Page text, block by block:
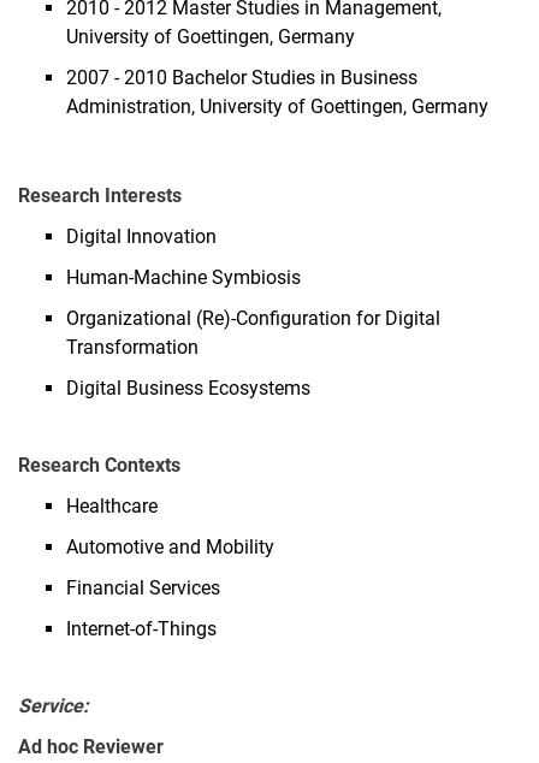
2010 - 2012 Master Studies in Management,
University of Goettingen, Germany
2007 - 2010 Bachelor Studies in Business
Administration, University of Goettingen, Germany
Research Interests
Digital Innovation
Human-Machine Symbiosis
Organizational (Re)-Configuration for Digital
Transformation
Digital Business Ecosystems
Research Contexts
Healthcare
Automotive and Mobility
Financial Services
Internet-of-Things
Service:
Ad hoc Reviewer